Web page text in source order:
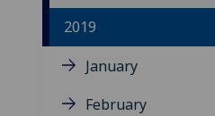
2019
January
February